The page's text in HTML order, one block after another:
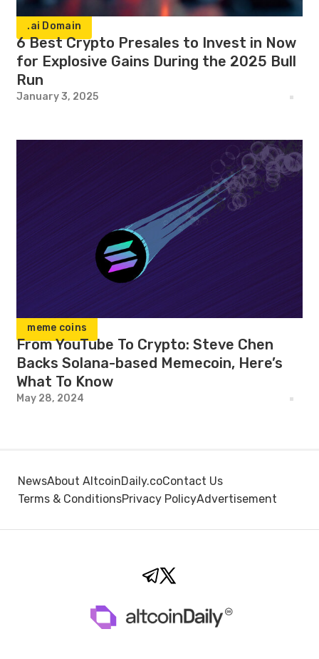
.ai Domain
6 Best Crypto Presales to Invest in Now
for Explosive Gains During the 2025 Bull
Run
January 3, 2025
meme coins
From YouTube To Crypto: Steve Chen
Backs Solana-based Memecoin, Here’s
What To Know
May 28, 2024
NewsAbout AltcoinDaily.coContact Us
Terms & ConditionsPrivacy PolicyAdvertisement